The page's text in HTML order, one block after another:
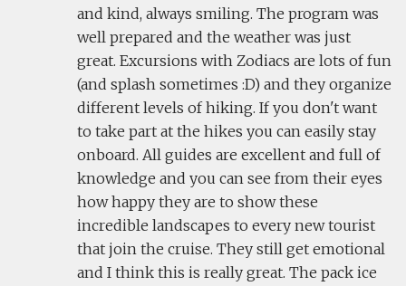
and kind, always smiling. The program was
well prepared and the weather was just
great. Excursions with Zodiacs are lots of fun
(and splash sometimes :D) and they organize
different levels of hiking. If you don't want
to take part at the hikes you can easily stay
onboard. All guides are excellent and full of
knowledge and you can see from their eyes
how happy they are to show these
incredible landscapes to every new tourist
that join the cruise. They still get emotional
and I think this is really great. The pack ice